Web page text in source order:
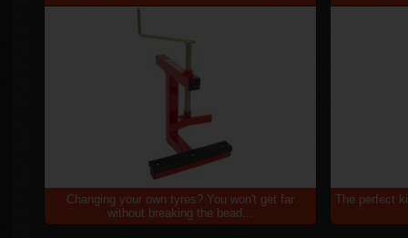
Changing your own tyres? You won't get far
without breaking the bead...
The perfect